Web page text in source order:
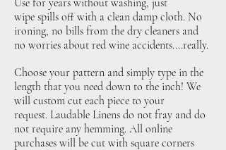
Use for years without washing, just
wipe spills off with a clean damp cloth. No
ironing, no bills from the dry cleaners and
no worries about red wine accidents....really.
Choose your pattern and simply type in the
length that you need down to the inch! We
will custom cut each piece to your
request. Laudable Linens do not fray and do
not require any hemming. All online
purchases will be cut with square corners